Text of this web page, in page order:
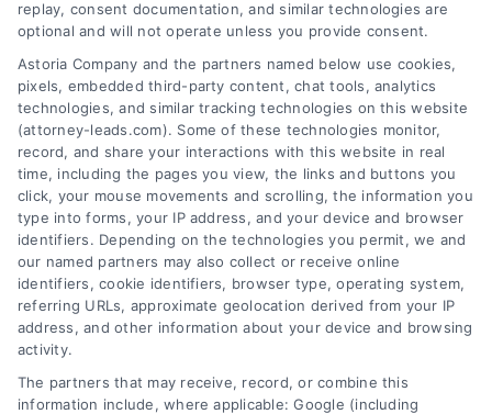
AttorneyLeads.com
We help companies accelerate new
customer acquisition and grow their brands by
leveraging our powerful, proprietary lead exchange
and technology platforms that scale.
Follow Us :
Company
replay, consent documentation, and similar technologies are
optional and will not operate unless you provide consent.
Astoria Company and the partners named below use cookies,
pixels, embedded third-party content, chat tools, analytics
technologies, and similar tracking technologies on this website
(attorney-leads.com). Some of these technologies monitor,
record, and share your interactions with this website in real
time, including the pages you view, the links and buttons you
click, your mouse movements and scrolling, the information you
type into forms, your IP address, and your device and browser
identifiers. Depending on the technologies you permit, we and
our named partners may also collect or receive online
identifiers, cookie identifiers, browser type, operating system,
referring URLs, approximate geolocation derived from your IP
address, and other information about your device and browsing
activity.
The partners that may receive, record, or combine this
information include, where applicable: Google (including